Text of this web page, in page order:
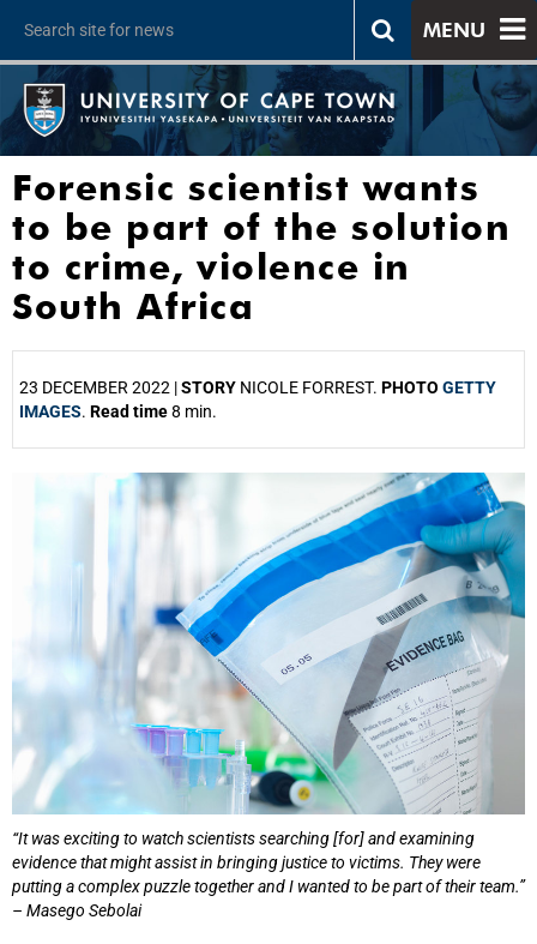
MENU
Forensic scientist wants
to be part of the solution
to crime, violence in
South Africa
23 DECEMBER 2022 |STORY NICOLE FORREST. PHOTO GETTY
IMAGES. Read time8 min.
“It was exciting to watch scientists searching [for] and examining
evidence that might assist in bringing justice to victims. They were
putting a complex puzzle together and I wanted to be part of their team.”
– Masego Sebolai